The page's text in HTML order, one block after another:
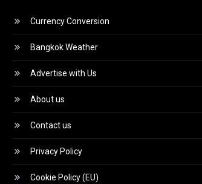
Currency Conversion
Bangkok Weather
Advertise with Us
About us
Contact us
Privacy Policy
Cookie Policy (EU)